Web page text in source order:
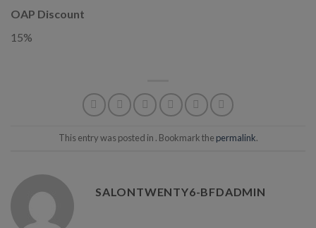
OAP Discount
15%
This entry was posted in . Bookmark the permalink.
SALONTWENTY6-BFDADMIN